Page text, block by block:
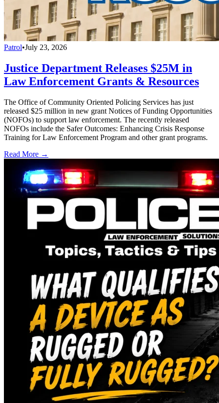
Patrol•July 23, 2026
Justice Department Releases $25M in
Law Enforcement Grants & Resources
The Office of Community Oriented Policing Services has just
released $25 million in new grant Notices of Funding Opportunities
(NOFOs) to support law enforcement. The recently released
NOFOs include the Safer Outcomes: Enhancing Crisis Response
Training for Law Enforcement Program and other grant programs.
Read More →